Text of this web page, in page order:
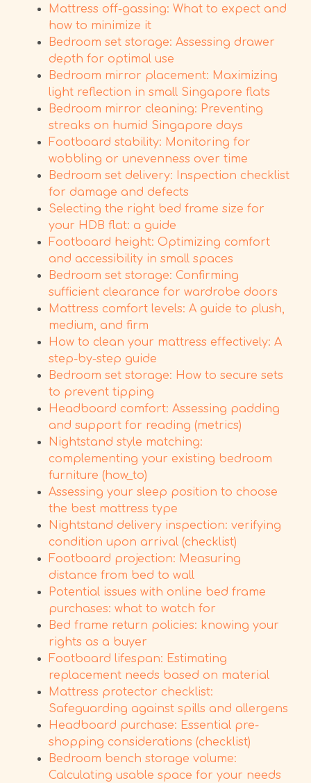
Mattress off-gassing: What to expect and
how to minimize it
Bedroom set storage: Assessing drawer
depth for optimal use
Bedroom mirror placement: Maximizing
light reflection in small Singapore flats
Bedroom mirror cleaning: Preventing
streaks on humid Singapore days
Footboard stability: Monitoring for
wobbling or unevenness over time
Bedroom set delivery: Inspection checklist
for damage and defects
Selecting the right bed frame size for
your HDB flat: a guide
Footboard height: Optimizing comfort
and accessibility in small spaces
Bedroom set storage: Confirming
sufficient clearance for wardrobe doors
Mattress comfort levels: A guide to plush,
medium, and firm
How to clean your mattress effectively: A
step-by-step guide
Bedroom set storage: How to secure sets
to prevent tipping
Headboard comfort: Assessing padding
and support for reading (metrics)
Nightstand style matching:
complementing your existing bedroom
furniture (how_to)
Assessing your sleep position to choose
the best mattress type
Nightstand delivery inspection: verifying
condition upon arrival (checklist)
Footboard projection: Measuring
distance from bed to wall
Potential issues with online bed frame
purchases: what to watch for
Bed frame return policies: knowing your
rights as a buyer
Footboard lifespan: Estimating
replacement needs based on material
Mattress protector checklist:
Safeguarding against spills and allergens
Headboard purchase: Essential pre-
shopping considerations (checklist)
Bedroom bench storage volume:
Calculating usable space for your needs